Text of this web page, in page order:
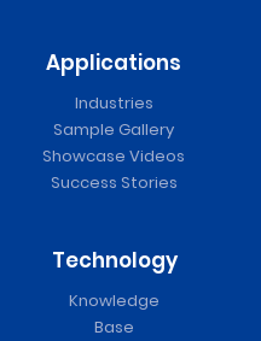
Applications
Industries
Sample Gallery
Showcase Videos
Success Stories
Technology
Knowledge
Base